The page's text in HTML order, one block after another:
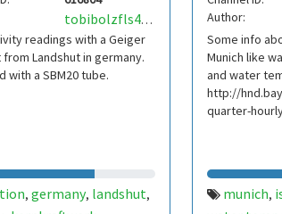
tobibolzfls49o
readings with a Geiger
Landshut in germany.
with a SBM20 tube.
, germany, landshut,
Author:
Some info
Munich like
and water
http://
quarter-
munich,